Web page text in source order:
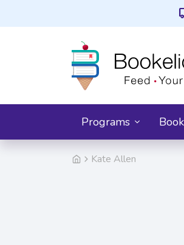
Programs
Kate Allen